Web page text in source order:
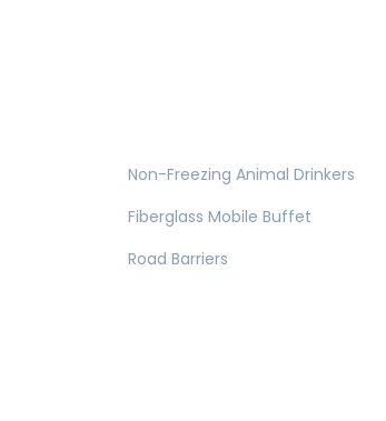
Non-Freezing Animal Drinkers
Fiberglass Mobile Buffet
Road Barriers